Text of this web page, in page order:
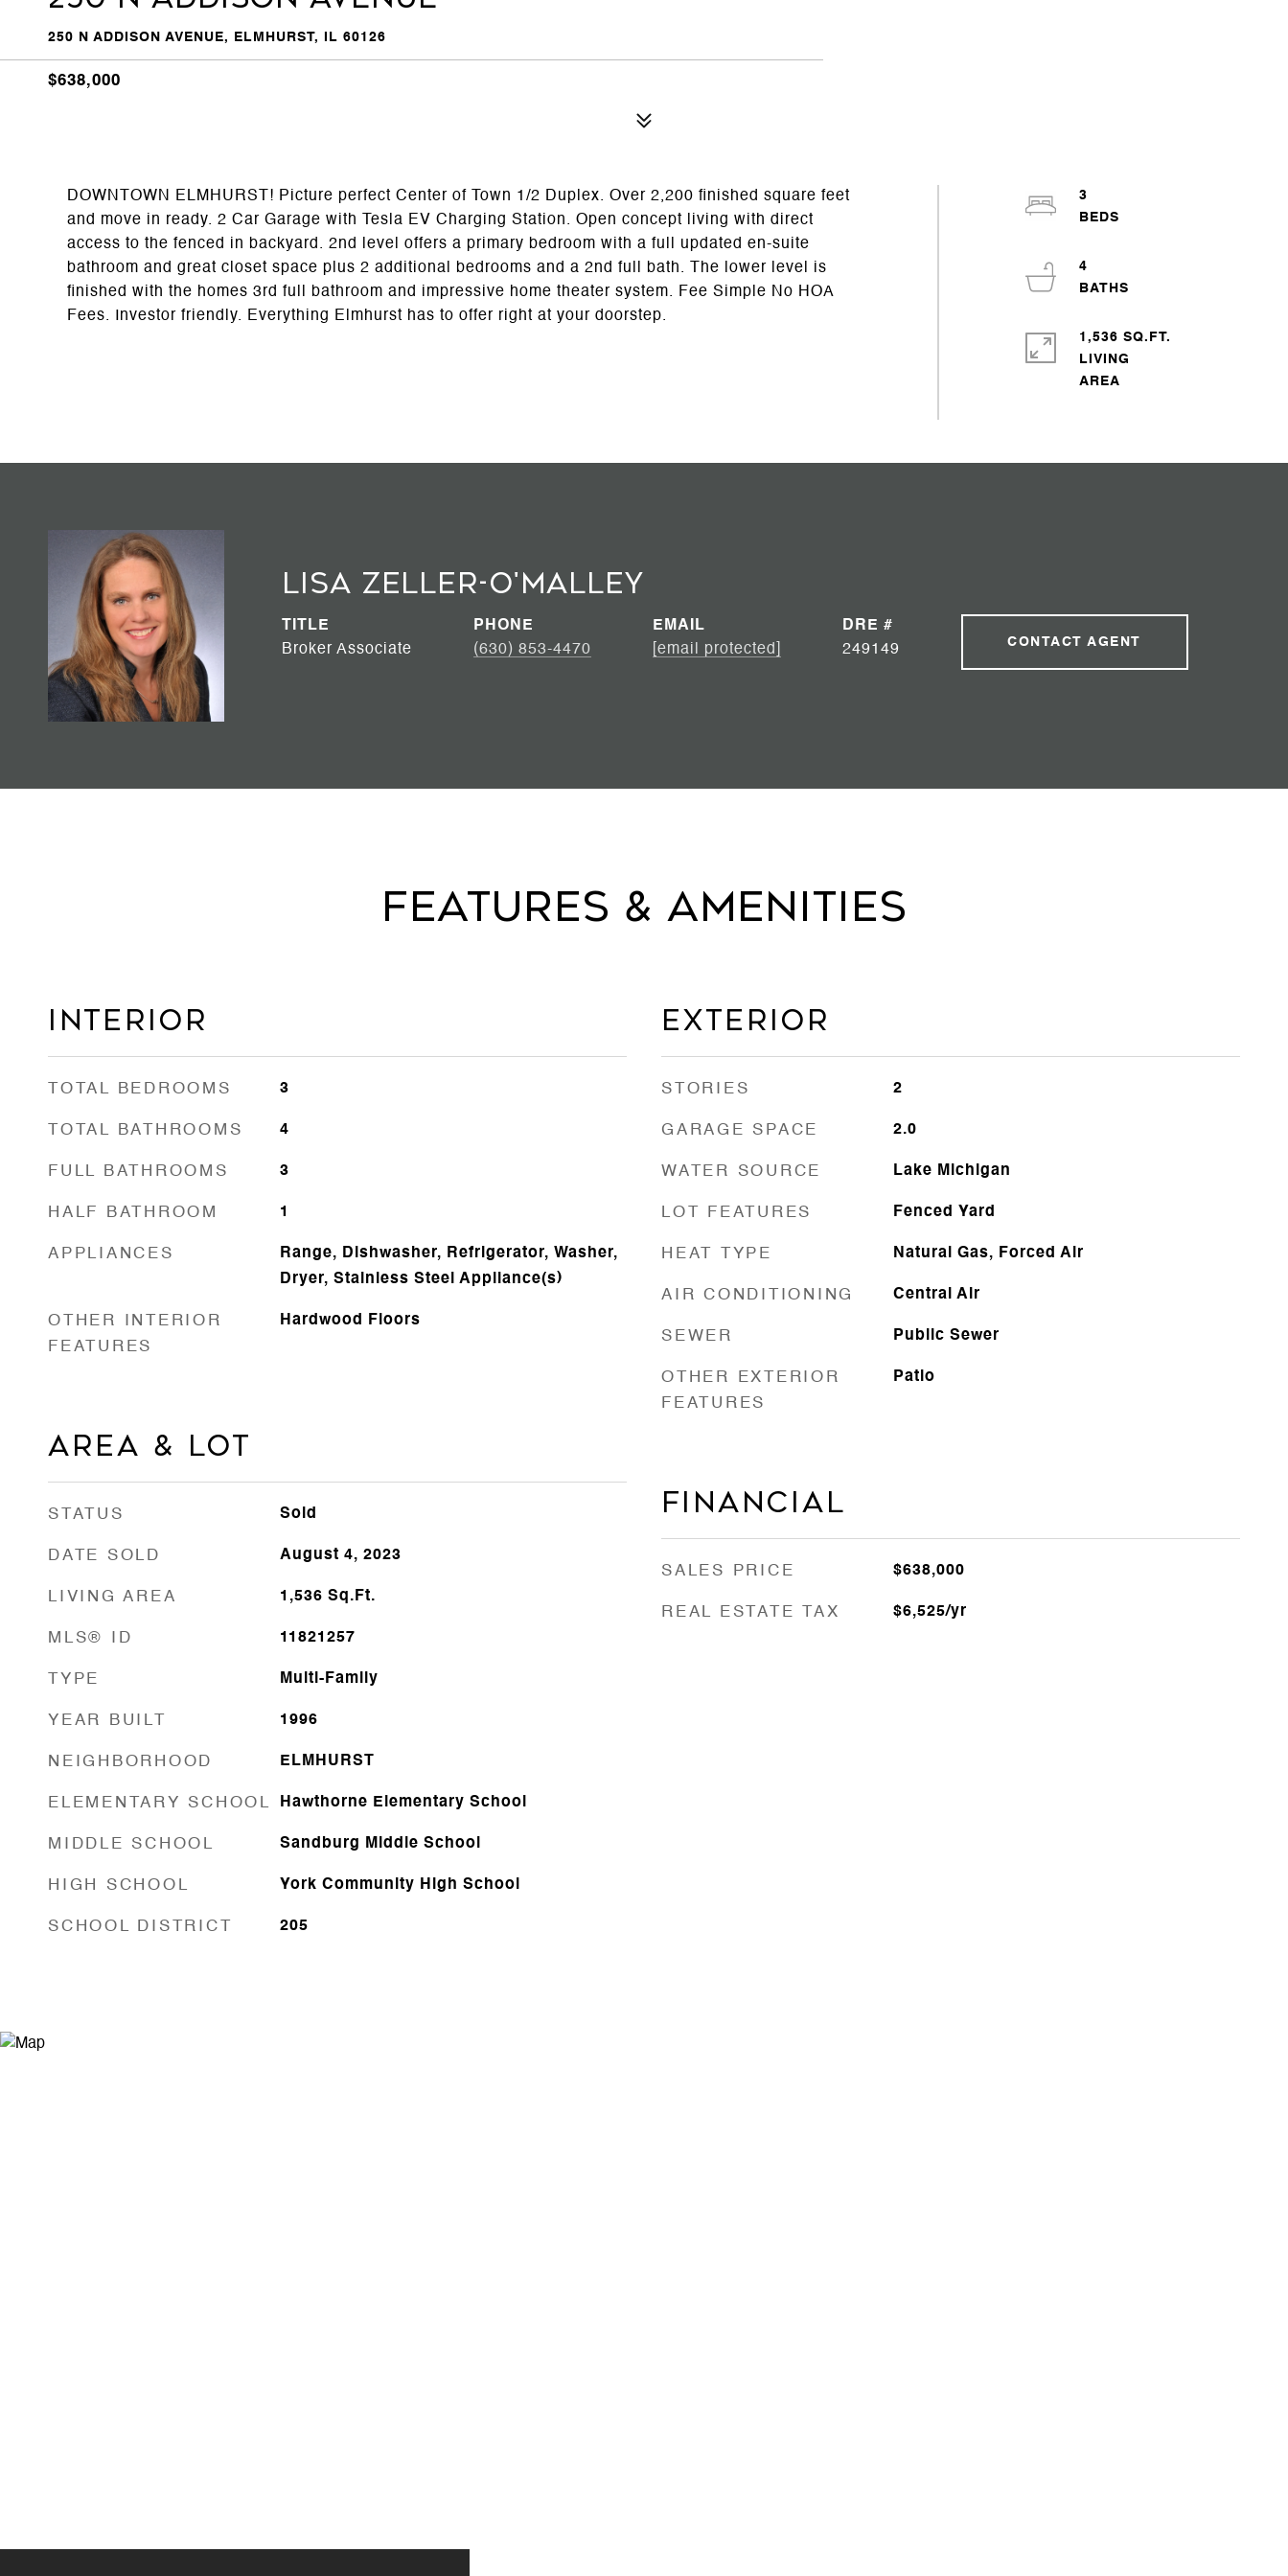
250 N ADDISON AVENUE, ELMHURST, IL 60126
$638,000
DOWNTOWN ELMHURST! Picture perfect Center of Town 1/2 Duplex. Over 2,200 finished square feet
and move in ready. 2 Car Garage with Tesla EV Charging Station. Open concept living with direct
access to the fenced in backyard. 2nd level offers a primary bedroom with a full updated en-suite
bathroom and great closet space plus 2 additional bedrooms and a 2nd full bath. The lower level is
finished with the homes 3rd full bathroom and impressive home theater system. Fee Simple No HOA
Fees. Investor friendly. Everything Elmhurst has to offer right at your doorstep.
3
4
1,536 SQ.FT.
LIVING
Lisa Zeller-O'Malley
TITLE
Broker Associate
PHONE
(630) 853-4470
EMAIL
[email protected]
DRE #
249149
CONTACT AGENT
Features & Amenities
Interior
TOTAL BEDROOMS 3
TOTAL BATHROOMS 4
FULL BATHROOMS 3
HALF BATHROOM 1
APPLIANCES
Range, Dishwasher, Refrigerator, Washer,
Dryer, Stainless Steel Appliance(s)
OTHER INTERIOR
FEATURES
Hardwood Floors
Area & Lot
STATUS Sold
DATE SOLD August 4, 2023
LIVING AREA 1,536 Sq.Ft.
MLS® ID 11821257
TYPE Multi-Family
YEAR BUILT 1996
NEIGHBORHOOD ELMHURST
ELEMENTARY SCHOOL Hawthorne Elementary School
MIDDLE SCHOOL Sandburg Middle School
HIGH SCHOOL York Community High School
SCHOOL DISTRICT 205
Exterior
STORIES 2
GARAGE SPACE 2.0
WATER SOURCE Lake Michigan
LOT FEATURES Fenced Yard
HEAT TYPE Natural Gas, Forced Air
AIR CONDITIONING Central Air
SEWER Public Sewer
OTHER EXTERIOR
FEATURES
Patio
Financial
SALES PRICE $638,000
REAL ESTATE TAX $6,525/yr